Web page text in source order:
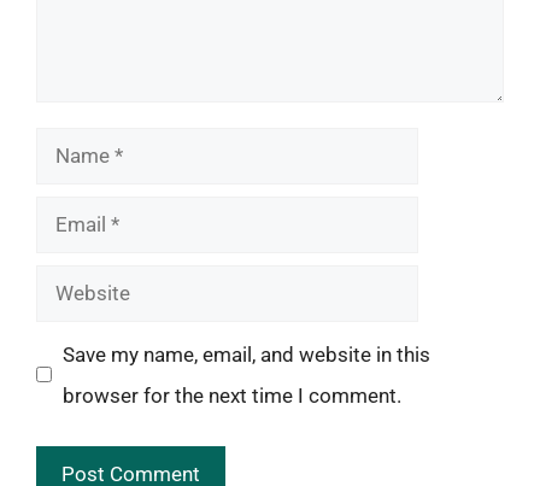
Name
Email
Website
Save my name, email, and website in this
browser for the next time I comment.